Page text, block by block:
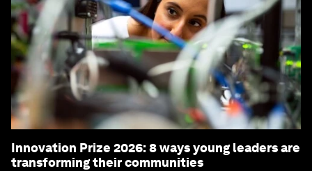
Innovation Prize 2026: 8 ways young leaders are
transforming their communities